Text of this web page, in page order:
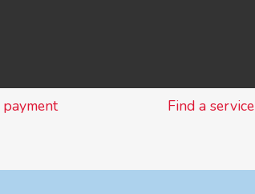
Find a service